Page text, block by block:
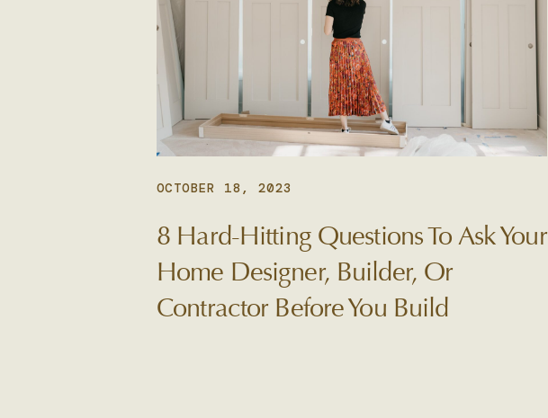
8 Hard-Hitting Questions To Ask Your
Home Designer, Builder, Or
Contractor Before You Build
OCTOBER 18, 2023